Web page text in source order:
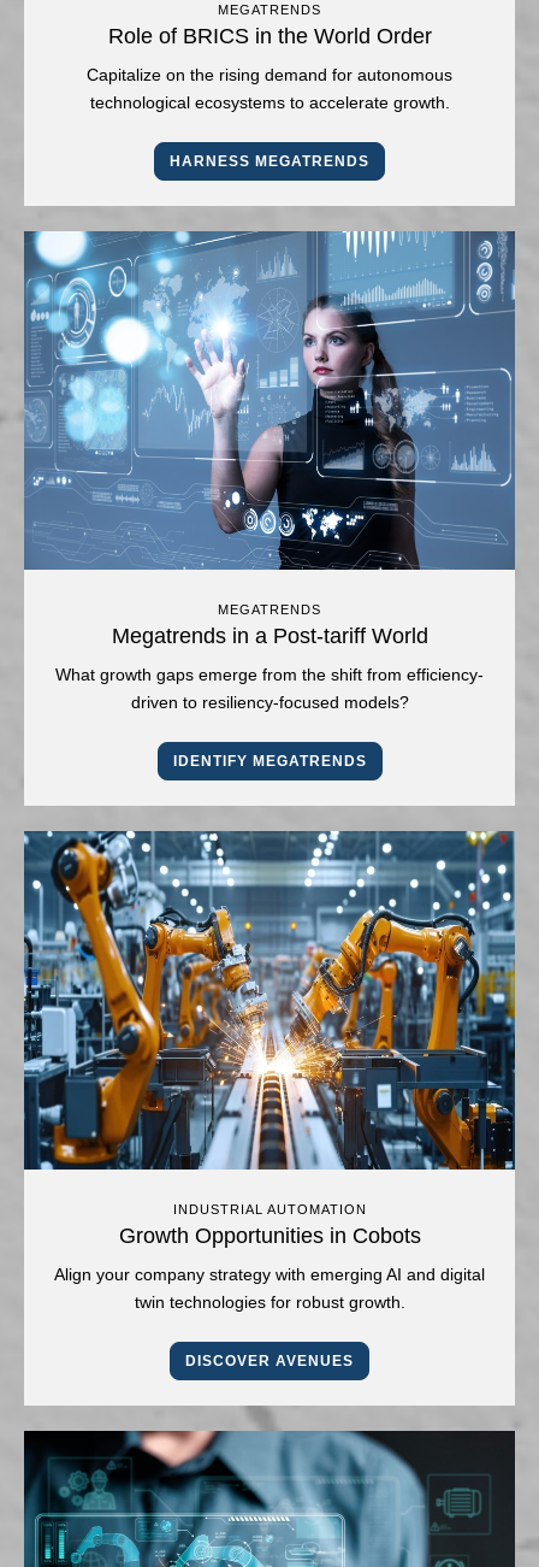
MEGATRENDS
Role of BRICS in the World Order
Capitalize on the rising demand for autonomous
technological ecosystems to accelerate growth.
HARNESS MEGATRENDS
MEGATRENDS
Megatrends in a Post-tariff World
What growth gaps emerge from the shift from efficiency-
driven to resiliency-focused models?
IDENTIFY MEGATRENDS
INDUSTRIAL AUTOMATION
Growth Opportunities in Cobots
Align your company strategy with emerging AI and digital
twin technologies for robust growth.
DISCOVER AVENUES